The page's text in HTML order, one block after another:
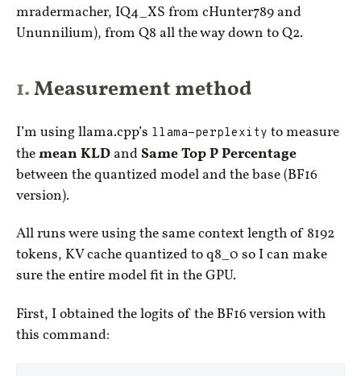
mradermacher, IQ4_XS from cHunter789 and
Ununnilium), from Q8 all the way down to Q2.
Measurement method
I’m using llama.cpp’s llama-perplexity to measure
the mean KLD and Same Top P Percentage
between the quantized model and the base (BF16
version).
All runs were using the same context length of 8192
tokens, KV cache quantized to q8_0 so I can make
sure the entire model fit in the GPU.
First, I obtained the logits of the BF16 version with
this command: